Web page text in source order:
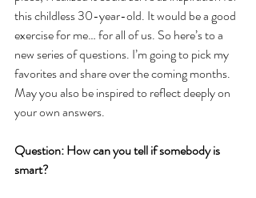
this childless 30-year-old. It would be a good
exercise for me… for all of us. So here’s to a
new series of questions. I’m going to pick my
favorites and share over the coming months.
May you also be inspired to reflect deeply on
your own answers.
Question: How can you tell if somebody is
smart?